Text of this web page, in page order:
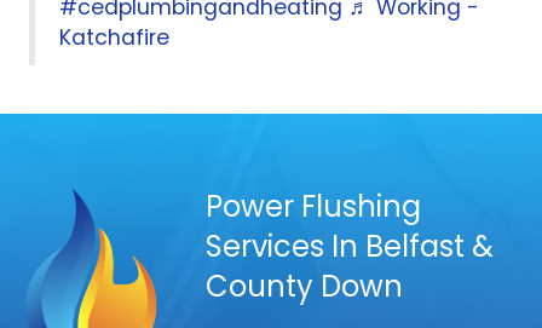
#cedplumbingandheating ♬ Working -
Katchafire
Power Flushing
Services In Belfast &
County Down